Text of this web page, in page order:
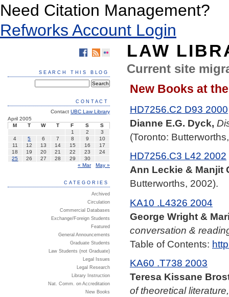
Need Citation Management?
Refworks Account Login
LAW
Current site
New Books at
HD7256.C2 D93 2000
Dianne E.G. Dyck,
(Toronto:
HD7256.C3 L42 2002
Ann Leckie & Manjit
Butterworths, 2002).
KA10 .L4326 2004
George Wright &
conversation &
Table of Contents:
KA60 .T738 2003
Teresa Kissane
of theoretical
SEARCH THIS BLOG
CONTACT
Contact UBC Law Library
April 2005
M
T W T F S
S
1
2
3
4
5 6 7 8 9
10
11
12 13 14 15 16
17
18
19 20 21 22 23
24
25
26 27 28 29
30
« Mar
May »
CATEGORIES
Archived
Circulation
Commercial Databases
Exchange/Foreign Students
Featured
General Announcements
Graduate Students
Law Students (not Graduate)
Legal Issues
Legal Research
Library Instruction
Nat. Comm. on Accreditation
New Books